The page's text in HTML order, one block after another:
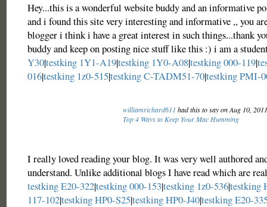
Hey...this is a wonderful website buddy and an informative
and i found this site very interesting and informative ,, you
blogger i think i have a great interest in such things...thank
buddy and keep on posting nice stuff like this :) i am a
Y30|testking 1Y1-A19|testking 1Y0-A08|testking 000-119|
016|testking 1z0-515|testking C-TADM51-70|testking PMI-
williamrichard611 had this to say on Aug 10,
Top 4 Ways to Keep Your Mac Humming
I really loved reading your blog. It was very well authored
understand. Unlike additional blogs I have read which are
testking E20-322|testking 000-153|testking 1z0-536|testking
117-102|testking HP0-S25|testking HP0-J40|testking E20-